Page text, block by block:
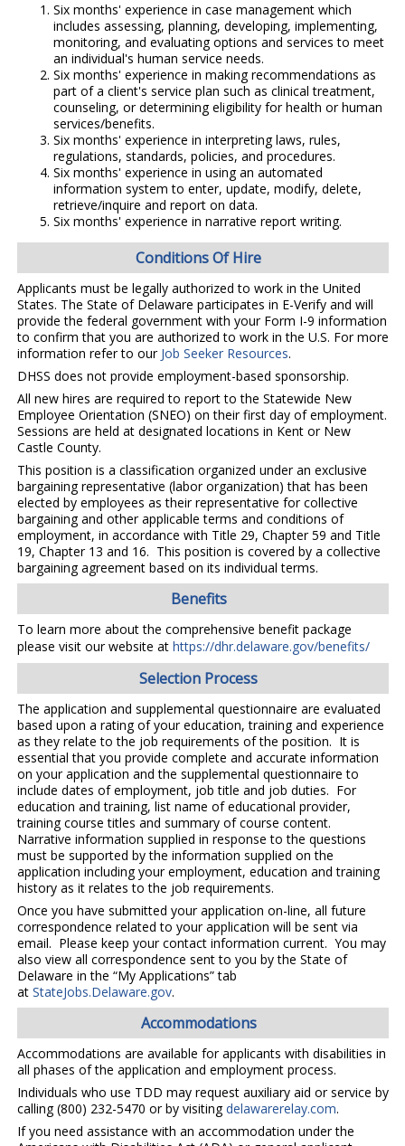
Six months' experience in case management which
includes assessing, planning, developing, implementing,
monitoring, and evaluating options and services to meet
an individual's human service needs.
Six months' experience in making recommendations as
part of a client's service plan such as clinical treatment,
counseling, or determining eligibility for health or human
services/benefits.
Six months' experience in interpreting laws, rules,
regulations, standards, policies, and procedures.
Six months' experience in using an automated
information system to enter, update, modify, delete,
retrieve/inquire and report on data.
Six months' experience in narrative report writing.
Conditions Of Hire
Applicants must be legally authorized to work in the United
States. The State of Delaware participates in E-Verify and will
provide the federal government with your Form I-9 information
to confirm that you are authorized to work in the U.S. For more
information refer to our Job Seeker Resources.
DHSS does not provide employment-based sponsorship.
All new hires are required to report to the Statewide New
Employee Orientation (SNEO) on their first day of employment.
Sessions are held at designated locations in Kent or New
Castle County.
This position is a classification organized under an exclusive
bargaining representative (labor organization) that has been
elected by employees as their representative for collective
bargaining and other applicable terms and conditions of
employment, in accordance with Title 29, Chapter 59 and Title
19, Chapter 13 and 16. This position is covered by a collective
bargaining agreement based on its individual terms.
Benefits
To learn more about the comprehensive benefit package
please visit our website at https://dhr.delaware.gov/benefits/
Selection Process
The application and supplemental questionnaire are evaluated
based upon a rating of your education, training and experience
as they relate to the job requirements of the position. It is
essential that you provide complete and accurate information
on your application and the supplemental questionnaire to
include dates of employment, job title and job duties. For
education and training, list name of educational provider,
training course titles and summary of course content.
Narrative information supplied in response to the questions
must be supported by the information supplied on the
application including your employment, education and training
history as it relates to the job requirements.
Once you have submitted your application on-line, all future
correspondence related to your application will be sent via
email. Please keep your contact information current. You may
also view all correspondence sent to you by the State of
Delaware in the “My Applications” tab
at StateJobs.Delaware.gov.
Accommodations
Accommodations are available for applicants with disabilities in
all phases of the application and employment process.
Individuals who use TDD may request auxiliary aid or service by
calling (800) 232-5470 or by visitingdelawarerelay.com.
If you need assistance with an accommodation under the